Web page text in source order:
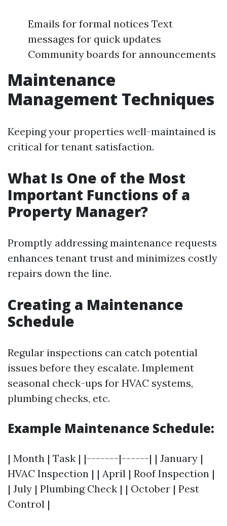
Emails for formal notices Text
messages for quick updates
Community boards for announcements
Maintenance
Management Techniques
Keeping your properties well-maintained is
critical for tenant satisfaction.
What Is One of the Most
Important Functions of a
Property Manager?
Promptly addressing maintenance requests
enhances tenant trust and minimizes costly
repairs down the line.
Creating a Maintenance
Schedule
Regular inspections can catch potential
issues before they escalate. Implement
seasonal check-ups for HVAC systems,
plumbing checks, etc.
Example Maintenance Schedule:
| Month | Task | |-------|------| | January |
HVAC Inspection | | April | Roof Inspection |
| July | Plumbing Check | | October | Pest
Control |